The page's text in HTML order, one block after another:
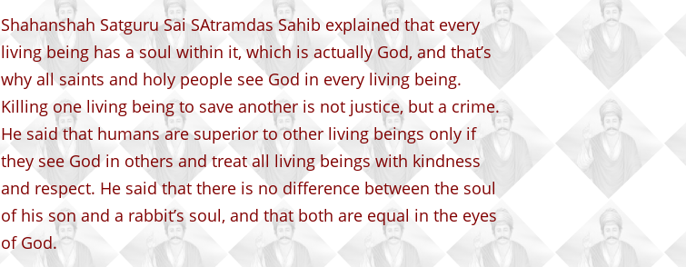
Shahanshah Satguru Sai SAtramdas Sahib explained that every
living being has a soul within it, which is actually God, and that’s
why all saints and holy people see God in every living being.
Killing one living being to save another is not justice, but a crime.
He said that humans are superior to other living beings only if
they see God in others and treat all living beings with kindness
and respect. He said that there is no difference between the soul
of his son and a rabbit’s soul, and that both are equal in the eyes
of God.